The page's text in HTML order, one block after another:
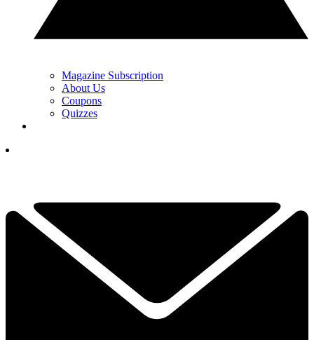
Magazine Subscription
About Us
Coupons
Quizzes